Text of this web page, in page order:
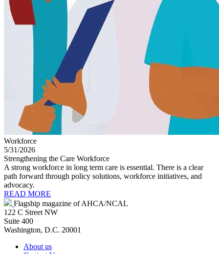
Workforce
5/31/2026
Strengthening the Care Workforce
A strong workforce in long term care is essential. There is a clear
path forward through policy solutions, workforce initiatives, and
advocacy.
READ MORE
Flagship magazine of AHCA/NCAL
122 C Street NW
Suite 400
Washington, D.C. 20001
About us